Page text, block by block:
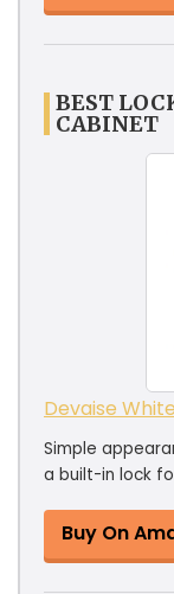
BEST
CABINET
Devaise
Simple
a built-in lock
Buy On